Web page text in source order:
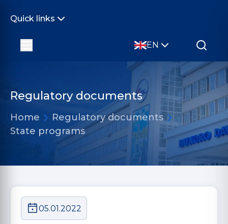
Quick links
EN
Regulatory documents
Home
Regulatory documents
State programs
05.01.2022